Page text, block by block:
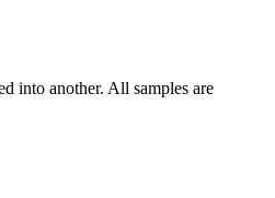
into another. All samples are